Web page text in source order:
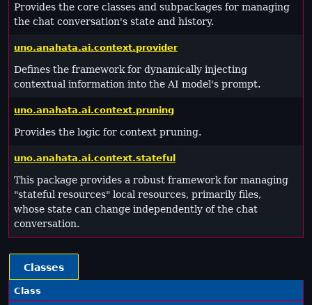
Provides the core classes and subpackages for managing
the chat conversation's state and history.
uno.anahata.ai.context.provider
Defines the framework for dynamically injecting
contextual information into the AI model's prompt.
uno.anahata.ai.context.pruning
Provides the logic for context pruning.
uno.anahata.ai.context.stateful
This package provides a robust framework for managing
"stateful resources" local resources, primarily files,
whose state can change independently of the chat
conversation.
Classes
Class